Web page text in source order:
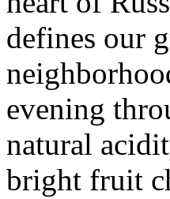
defines our
evening
natural
bright fruit